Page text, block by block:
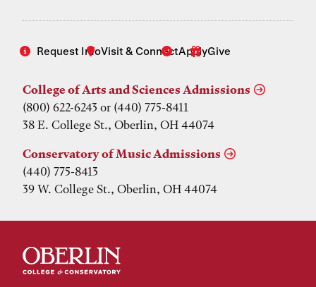
Request InfoVisit & ConnectApplyGive
College of Arts and Sciences Admissions
(800) 622-6243 or (440) 775-8411
38 E. College St., Oberlin, OH 44074
Conservatory of Music Admissions
(440) 775-8413
39 W. College St., Oberlin, OH 44074